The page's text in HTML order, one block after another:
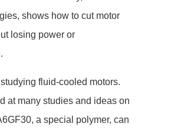
shows how to cut motor
losing power or
fluid-cooled motors.
at many studies and ideas on
a special polymer, can